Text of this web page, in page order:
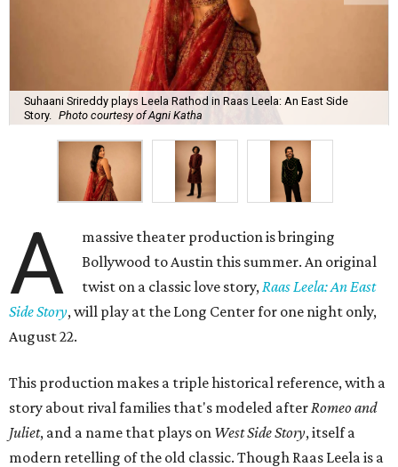
Suhaani Srireddy plays Leela Rathod in Raas Leela: An East Side
Story.
Photo courtesy of Agni Katha
A
massive theater production is bringing
Bollywood to Austin this summer. An original
twist on a classic love story, Raas Leela: An East
Side Story, will play at the Long Center for one night only,
August 22.
This production makes a triple historical reference, with a
story about rival families that's modeled after Romeo and
Juliet, and a name that plays on West Side Story, itself a
modern retelling of the old classic. Though Raas Leela is a